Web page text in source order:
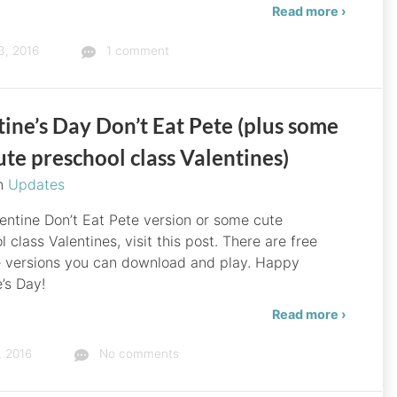
Read more ›
2016 1 comment
Day Don’t Eat Pete (plus some
preschool class Valentines)
Updates
Don’t Eat Pete version or some cute
class Valentines, visit this post. There are free
you can download and play. Happy
Day!
Read more ›
2016 No comments